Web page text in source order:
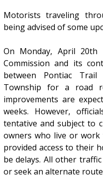
Motorists traveling
being advised of some
On Monday, April 20th
Commission and its
between Pontiac
Township for a road
improvements are
weeks. However,
tentative and subject to
owners who live or
provided access to their
be delays. All other
or seek an alternate